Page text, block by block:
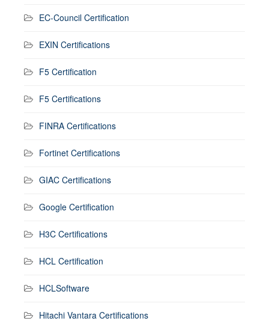
EC-Council Certification
EXIN Certifications
F5 Certification
F5 Certifications
FINRA Certifications
Fortinet Certifications
GIAC Certifications
Google Certification
H3C Certifications
HCL Certification
HCLSoftware
Hitachi Vantara Certifications